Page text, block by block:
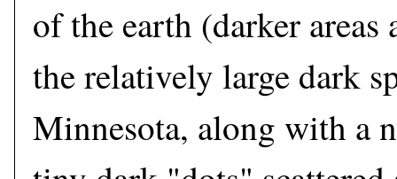
of the earth (darker areas
the relatively large dark
Minnesota, along with a